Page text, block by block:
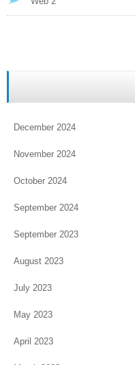
December 2024
November 2024
October 2024
September 2024
September 2023
August 2023
July 2023
May 2023
April 2023